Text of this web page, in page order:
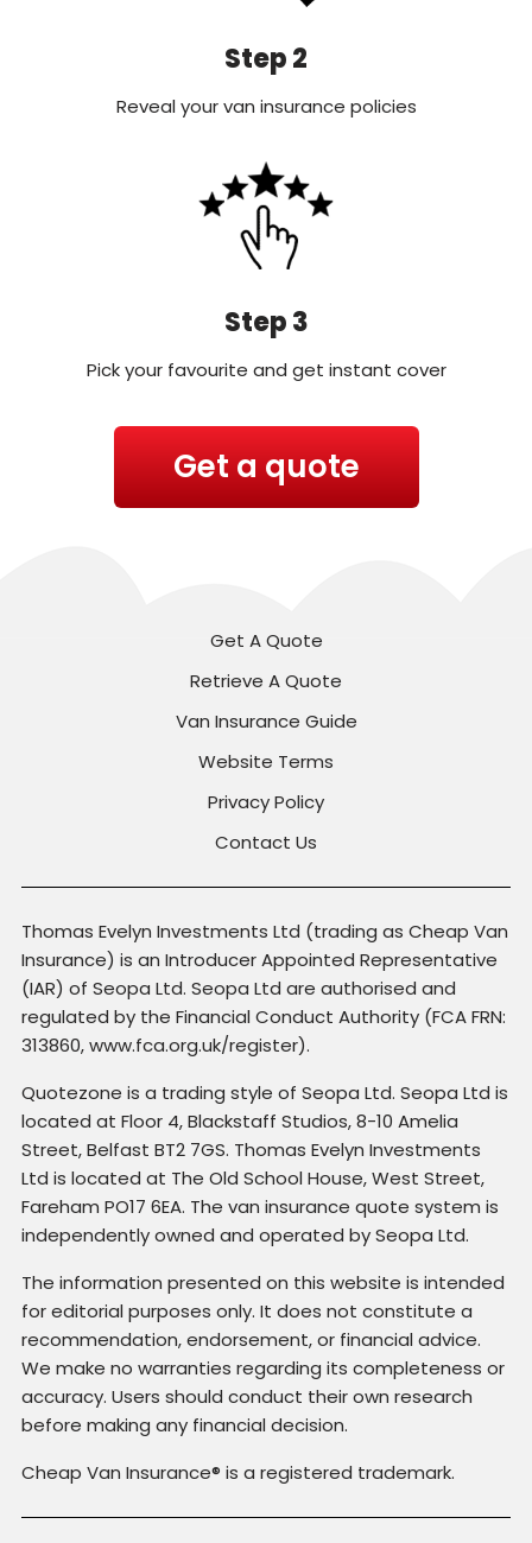
Step 2
Reveal your van insurance policies
Step 3
Pick your favourite and get instant cover
Get a quote
Get A Quote
Retrieve A Quote
Van Insurance Guide
Website Terms
Privacy Policy
Contact Us
Thomas Evelyn Investments Ltd (trading as Cheap Van
Insurance) is an Introducer Appointed Representative
(IAR) of Seopa Ltd. Seopa Ltd are authorised and
regulated by the Financial Conduct Authority (FCA FRN:
313860, www.fca.org.uk/register).
Quotezone is a trading style of Seopa Ltd. Seopa Ltd is
located at Floor 4, Blackstaff Studios, 8-10 Amelia
Street, Belfast BT2 7GS. Thomas Evelyn Investments
Ltd is located at The Old School House, West Street,
Fareham PO17 6EA. The van insurance quote system is
independently owned and operated by Seopa Ltd.
The information presented on this website is intended
for editorial purposes only. It does not constitute a
recommendation, endorsement, or financial advice.
We make no warranties regarding its completeness or
accuracy. Users should conduct their own research
before making any financial decision.
Cheap Van Insurance® is a registered trademark.